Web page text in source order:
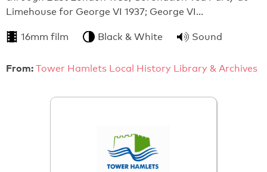
Limehouse for George VI 1937; George VI…
16mm film Black & White Sound
From: Tower Hamlets Local History Library & Archives